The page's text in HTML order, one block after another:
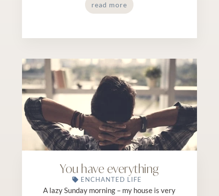
read more
You have everything
ENCHANTED LIFE
A lazy Sunday morning – my house is very